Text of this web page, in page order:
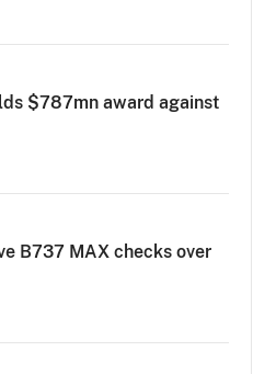
$787mn award against
B737 MAX checks over